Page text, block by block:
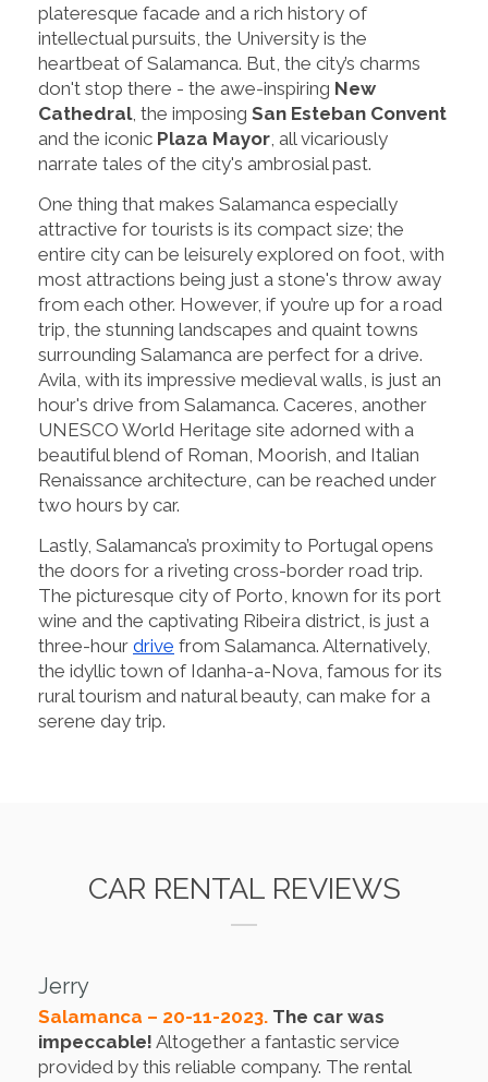
plateresque facade and a rich history of
intellectual pursuits, the University is the
heartbeat of Salamanca. But, the city’s charms
don't stop there - the awe-inspiring New
Cathedral, the imposing San Esteban Convent
and the iconic Plaza Mayor , all vicariously
narrate tales of the city's ambrosial past.
One thing that makes Salamanca especially
attractive for tourists is its compact size; the
entire city can be leisurely explored on foot, with
most attractions being just a stone's throw away
from each other. However, if you’re up for a road
trip, the stunning landscapes and quaint towns
surrounding Salamanca are perfect for a drive.
Avila, with its impressive medieval walls, is just an
hour's drive from Salamanca. Caceres, another
UNESCO World Heritage site adorned with a
beautiful blend of Roman, Moorish, and Italian
Renaissance architecture, can be reached under
two hours by car.
Lastly, Salamanca’s proximity to Portugal opens
the doors for a riveting cross-border road trip.
The picturesque city of Porto, known for its port
wine and the captivating Ribeira district, is just a
three-hour drive from Salamanca. Alternatively,
the idyllic town of Idanha-a-Nova, famous for its
rural tourism and natural beauty, can make for a
serene day trip.
CAR RENTAL REVIEWS
Jerry
Salamanca – 20-11-2023. The car was
impeccable! Altogether a fantastic service
provided by this reliable company. The rental